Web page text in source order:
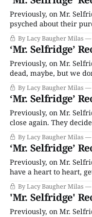
business lessons from
Previously, on Mr.
psyched about their
store, but their joy is
business’ accounts are
stock. Whoops! A
relationship
By Lacy Baugher Milas
‘Mr. Selfridge’
Previously, on Mr.
dead, maybe, but we
Jimmy, Harry and
another legacy London
takes all their available
that
By Lacy Baugher Milas
‘Mr. Selfridge’
Previously, on Mr.
close again. They
because their breakup
big mistake. Harry tries
gangsters absolutely
payback, and
By Lacy Baugher Milas
‘Mr. Selfridge’
Previously, on Mr.
have a heart to heart,
engaged because
couple on TV ever
decides that it’s okay
By Lacy Baugher Milas
'Mr. Selfridge'
Previously, on Mr.